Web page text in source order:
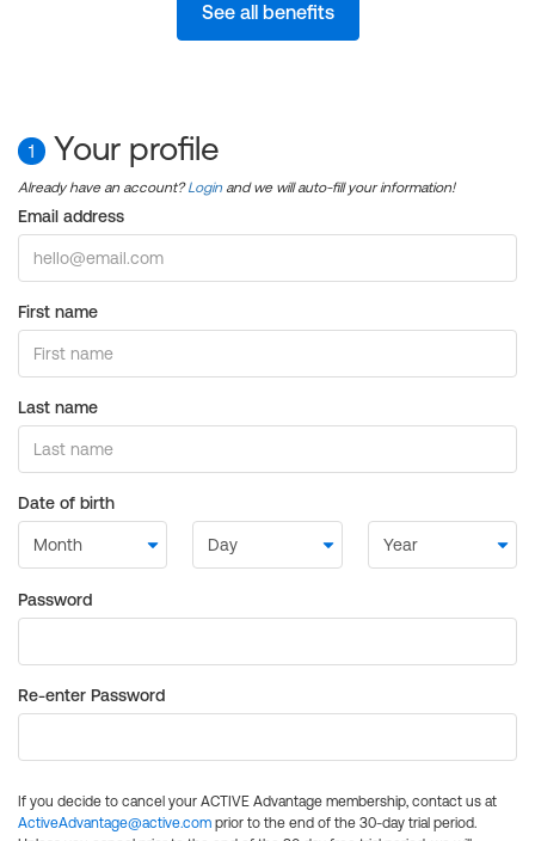
See all benefits
1 Your profile
Already have an account?Login and we will auto-fill your information!
Email address
First name
Last name
Date of birth
Password
Re-enter Password
If you decide to cancel your ACTIVE Advantage membership, contact us at
ActiveAdvantage@active.com prior to the end of the 30-day trial period.